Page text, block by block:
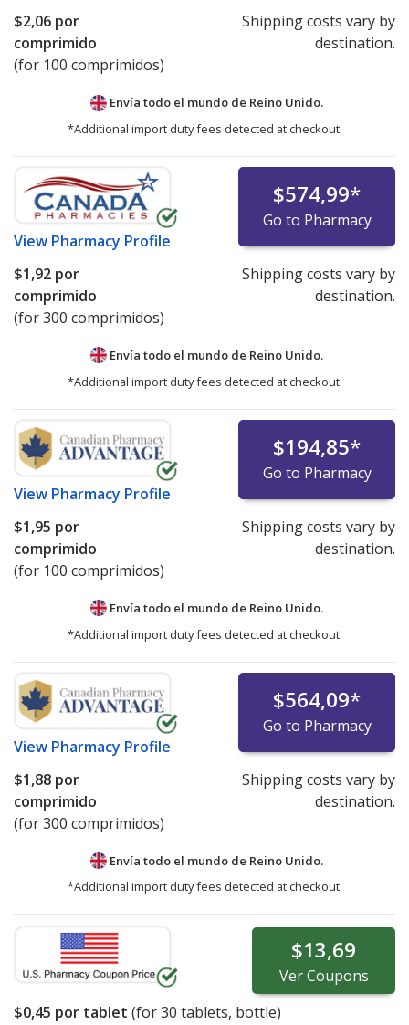
$2,06 por
comprimido
(for 100 comprimidos)
Shipping costs vary by
destination.
Envía todo el mundo de Reino Unido.
*Additional import duty fees detected at checkout.
View Pharmacy Profile
$574,99*
Go to Pharmacy
$1,92 por
comprimido
(for 300 comprimidos)
Shipping costs vary by
destination.
Envía todo el mundo de Reino Unido.
*Additional import duty fees detected at checkout.
View Pharmacy Profile
$194,85*
Go to Pharmacy
$1,95 por
comprimido
(for 100 comprimidos)
Shipping costs vary by
destination.
Envía todo el mundo de Reino Unido.
*Additional import duty fees detected at checkout.
View Pharmacy Profile
$564,09*
Go to Pharmacy
$1,88 por
comprimido
(for 300 comprimidos)
Shipping costs vary by
destination.
Envía todo el mundo de Reino Unido.
*Additional import duty fees detected at checkout.
$13,69
VerCoupons
$0,45 por tablet (for30 tablets, bottle)